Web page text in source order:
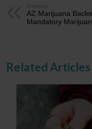
Previous
AZ Marijuana
Mandatory
Related Articles